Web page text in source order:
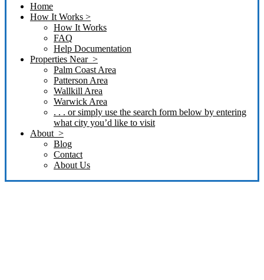
Home
How It Works >
How It Works
FAQ
Help Documentation
Properties Near >
Palm Coast Area
Patterson Area
Wallkill Area
Warwick Area
. . . or simply use the search form below by entering
what city you’d like to visit
About >
Blog
Contact
About Us